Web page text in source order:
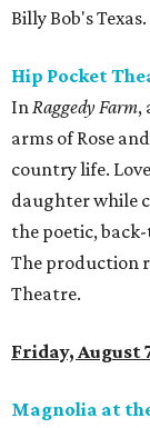
Billy Bob's Texas.
Hip Pocket
InRaggedy Farm,
arms of Rose
country life.
daughter while
the poetic,
The production
Theatre.
Friday, August
Magnolia at